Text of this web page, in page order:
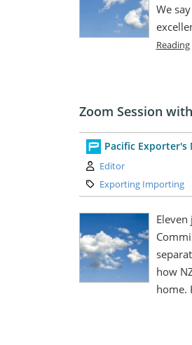
We
Reading
Zoom Session
Pacific Exporter's
Author:
Editor
Category:
Exporting Importing
how
home.